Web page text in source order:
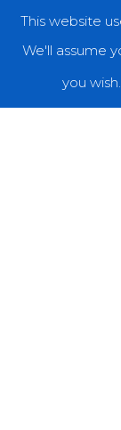
Categories
Interviews
This website
We'll assume
you wish.